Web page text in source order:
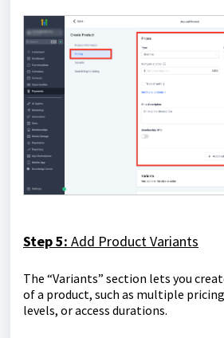
Step 5: Add Product Variants
The “Variants” section lets you
of a product, such as multiple
levels, or access durations.